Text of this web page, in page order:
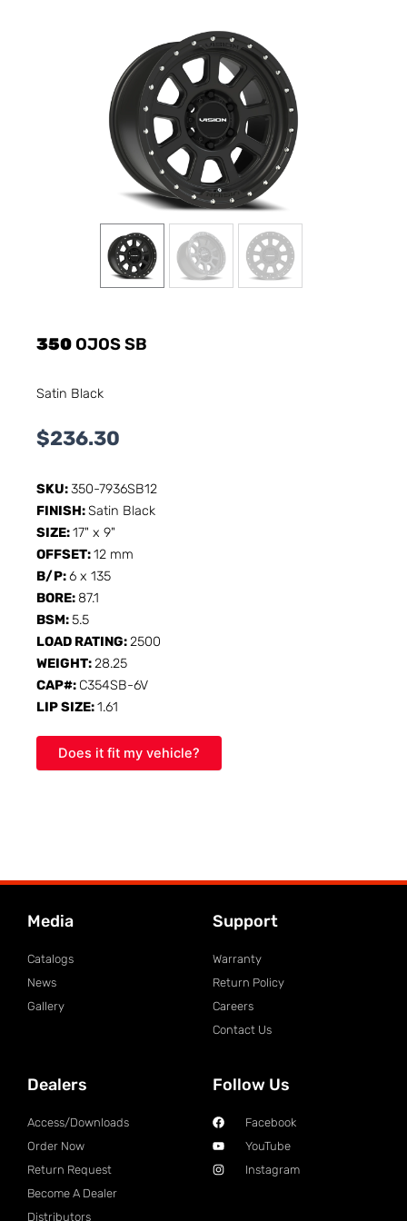
350 OJOS SB
Satin Black
$236.30
SKU:350-7936SB12
FINISH:Satin Black
SIZE:17" x 9"
OFFSET:12 mm
B/P:6 x 135
BORE: 87.1
BSM:5.5
LOAD RATING:2500
WEIGHT:28.25
CAP#: C354SB-6V
LIP SIZE:1.61
Does it fit my vehicle?
Media
Catalogs
News
Gallery
Support
Warranty
Return Policy
Careers
Contact Us
Dealers
Access/Downloads
Order Now
Return Request
Become A Dealer
Distributors
Follow Us
Facebook
YouTube
Instagram